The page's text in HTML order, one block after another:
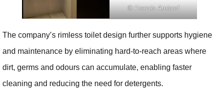
© Francis Amiand
The company’s rimless toilet design further supports hygiene
and maintenance by eliminating hard-to-reach areas where
dirt, germs and odours can accumulate, enabling faster
cleaning and reducing the need for detergents.